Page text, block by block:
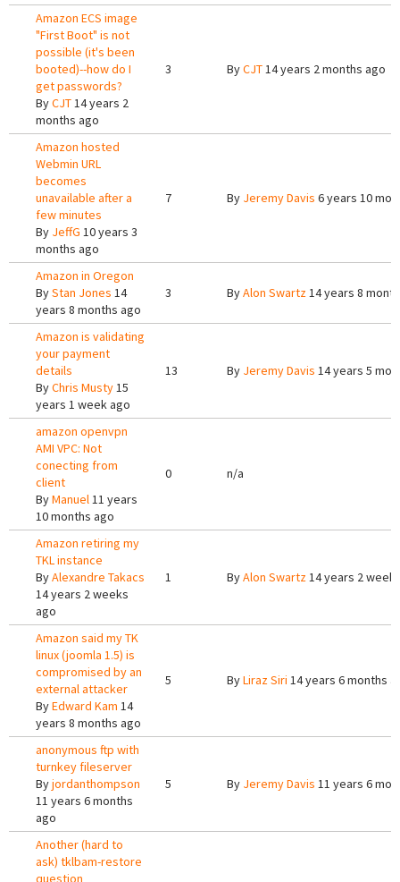
Amazon ECS image
"First Boot" is not
possible (it's been
booted)--how do I
get passwords?
ByCJT14 years 2
months ago
3 ByCJT14 years 2 months ago
Amazon hosted
Webmin URL
becomes
unavailable after a
few minutes
By JeffG 10 years 3
months ago
7 By Jeremy Davis 6 years 10
Amazon in Oregon
ByStan Jones 14
years 8 months ago
3 ByAlon Swartz14 years 8
Amazon is validating
your payment
details
ByChris Musty15
years 1 week ago
13 By Jeremy Davis 14 years 5
amazon openvpn
AMI VPC: Not
conecting from
client
ByManuel11 years
10 months ago
0 n/a
Amazon retiring my
TKL instance
ByAlexandre Takacs
14 years 2 weeks
ago
1 ByAlon Swartz14 years 2
Amazon said my TK
linux (joomla 1.5) is
compromised by an
external attacker
ByEdward Kam 14
years 8 months ago
5 ByLiraz Siri 14 years 6 months
anonymous ftp with
turnkey fileserver
Byjordanthompson
11 years 6 months
ago
5 By Jeremy Davis 11 years 6
Another (hard to
ask) tklbam-restore
question